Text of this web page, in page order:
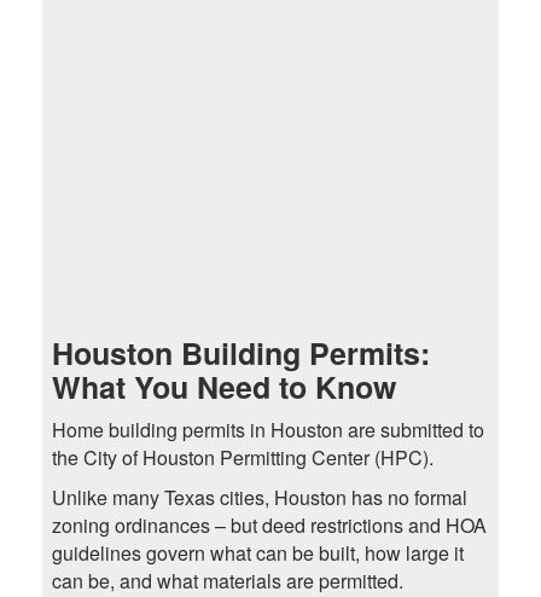
Houston Building Permits:
What You Need to Know
Home building permits in Houston are submitted to
the City of Houston Permitting Center (HPC).
Unlike many Texas cities, Houston has no formal
zoning ordinances – but deed restrictions and HOA
guidelines govern what can be built, how large it
can be, and what materials are permitted.